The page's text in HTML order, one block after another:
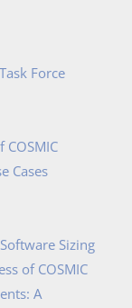
Force
Cases
Sizing
of COSMIC
A